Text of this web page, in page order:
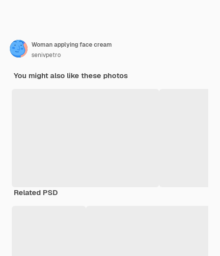
Woman applying face cream
senivpetro
You might also like these photos
Related PSD